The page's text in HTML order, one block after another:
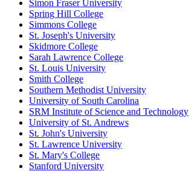
Simon Fraser University
Spring Hill College
Simmons College
St. Joseph's University
Skidmore College
Sarah Lawrence College
St. Louis University
Smith College
Southern Methodist University
University of South Carolina
SRM Institute of Science and Technology
University of St. Andrews
St. John's University
St. Lawrence University
St. Mary's College
Stanford University